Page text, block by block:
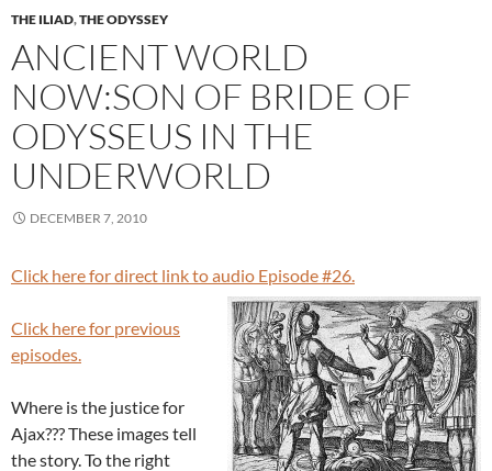
THE ILIAD,THE ODYSSEY
ANCIENT WORLD
NOW:SON OF BRIDE OF
ODYSSEUS IN THE
UNDERWORLD
DECEMBER 7, 2010
Click here for direct link to audio Episode #26.
Click here for previous
episodes.
Where is the justice for
Ajax??? These images tell
the story. To the right